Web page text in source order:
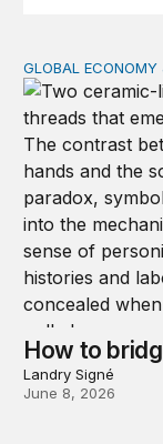
How to bridge
GLOBAL ECONOMY
How to
Landry Signé
June 8, 2026